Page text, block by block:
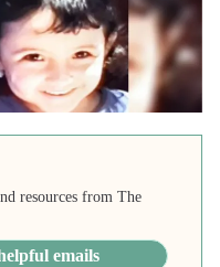
resources from The
emails